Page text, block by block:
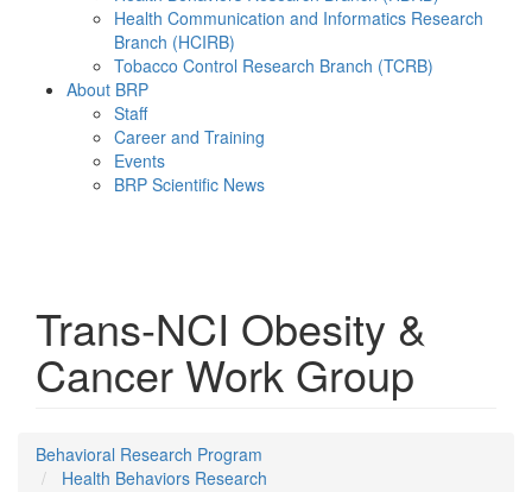
Health Communication and Informatics Research
Branch (HCIRB)
Tobacco Control Research Branch (TCRB)
About BRP
Staff
Career and Training
Events
BRP Scientific News
Trans-NCI Obesity &
Cancer Work Group
Behavioral Research Program
Health Behaviors Research